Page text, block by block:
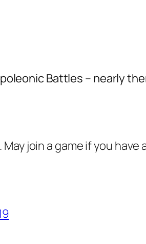
Battles – nearly
join a game if you have